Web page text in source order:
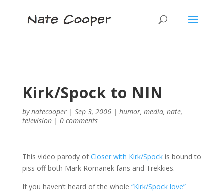
Kirk/Spock to NIN
bynatecooper| Sep 3, 2006| humor, media, nate,
television| 0 comments
This video parody ofCloser with Kirk/Spockis bound to
piss off both Mark Romanek fans and Trekkies.
If you haven’t heard of the whole “Kirk/Spock love”